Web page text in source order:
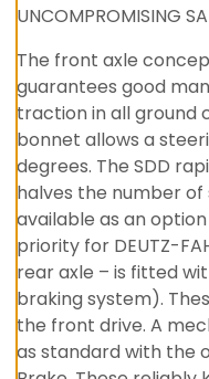
UNCOMPROMISING
The front axle
guarantees good
traction in all ground
bonnet allows a
degrees. The SDD
halves the number of
available as an
priority for DEUTZ-
rear axle – is fitted
braking system).
the front drive. A
as standard with the